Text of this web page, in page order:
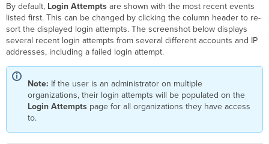
By default, Login Attemptsare shown with the most recent events
listed first. This can be changed by clicking the column header to re-
sort the displayed login attempts. The screenshot below displays
several recent login attempts from several different accounts and IP
addresses, including a failed login attempt.
Note: If the user is an administrator on multiple
organizations, their login attempts will be populated on the
Login Attempts page for all organizations they have access
to.